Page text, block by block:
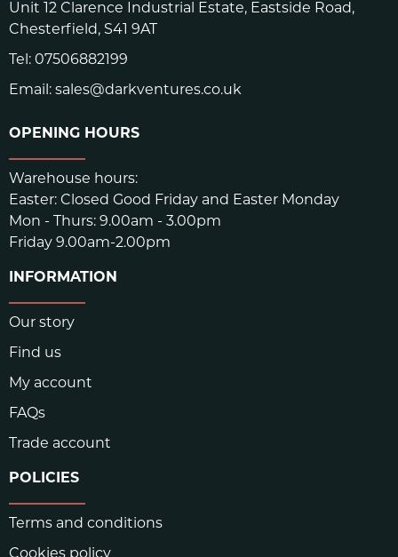
Unit 12 Clarence Industrial Estate, Eastside Road,
Chesterfield, S41 9AT
Tel: 07506882199
Email: sales@darkventures.co.uk
OPENING HOURS
Warehouse hours:
Easter: Closed Good Friday and Easter Monday
Mon - Thurs: 9.00am - 3.00pm
Friday 9.00am-2.00pm
INFORMATION
Our story
Find us
My account
FAQs
Trade account
POLICIES
Terms and conditions
Cookies policy